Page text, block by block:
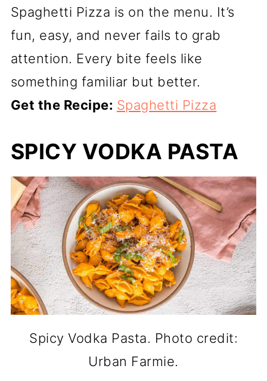
Spaghetti Pizza is on the menu. It’s
fun, easy, and never fails to grab
attention. Every bite feels like
something familiar but better.
Get the Recipe: Spaghetti Pizza
SPICY VODKA PASTA
Spicy Vodka Pasta. Photo credit:
Urban Farmie.